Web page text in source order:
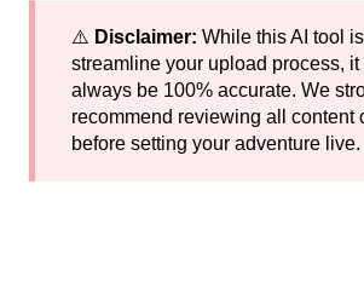
⚠️ Disclaimer: While this AI tool
streamline your upload process, it
always be 100% accurate. We
recommend reviewing all content
before setting your adventure live.